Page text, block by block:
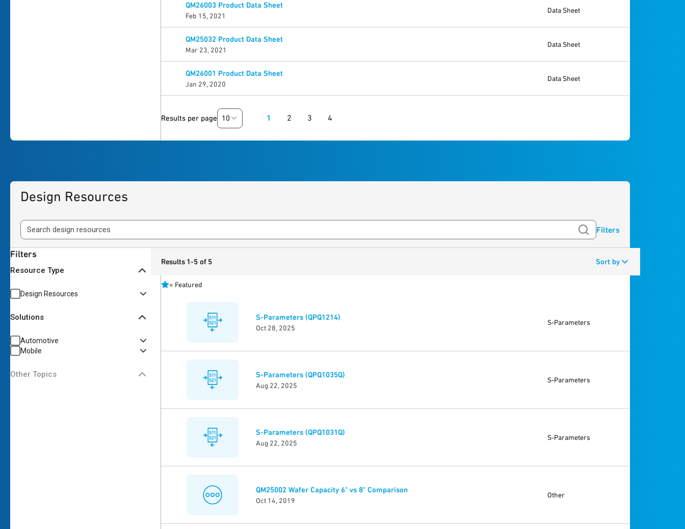
QM26003 Product Data Sheet
Feb 15, 2021
Data Sheet
QM25032 Product Data Sheet
Mar 23, 2021
Data Sheet
QM26001 Product Data Sheet
Jan 29, 2020
Data Sheet
Results per page 10 1 2 3 4
Design Resources
Filters
Filters
Resource Type
Design Resources
Solutions
Automotive
Mobile
Other Topics
Results 1-5 of 5 Sort by
= Featured
S-Parameters (QPQ1214)
Oct 28, 2025
S-Parameters
S-Parameters (QPQ1035Q)
Aug 22, 2025
S-Parameters
S-Parameters (QPQ1031Q)
Aug 22, 2025
S-Parameters
QM25002 Wafer Capacity 6" vs 8" Comparison
Oct 14, 2019
Other